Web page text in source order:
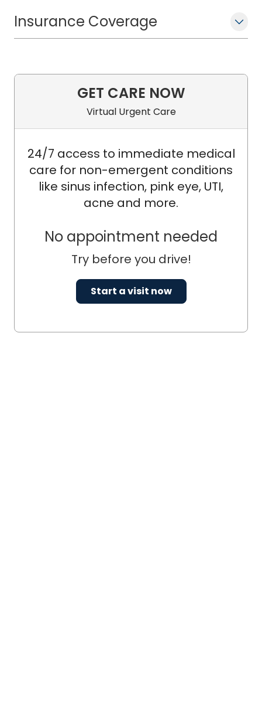
Insurance Coverage
GET CARE NOW
Virtual Urgent Care
24/7 access to immediate medical
care for non-emergent conditions
like sinus infection, pink eye, UTI,
acne and more.
No appointment needed
Try before you drive!
Start a visit now